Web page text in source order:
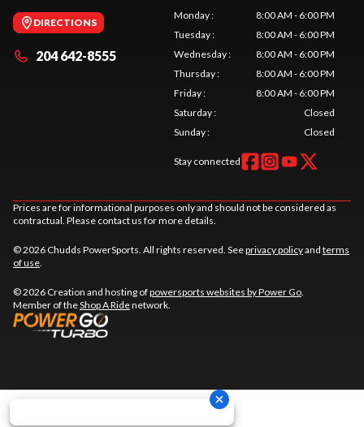
DIRECTIONS
204 642-8555
Monday:
8:00 AM - 6:00 PM
Tuesday:
8:00 AM - 6:00 PM
Wednesday:
8:00 AM - 6:00 PM
Thursday:
8:00 AM - 6:00 PM
Friday:
8:00 AM - 6:00 PM
Saturday:
Closed
Sunday: Closed
Stay connected
Prices are for informational purposes only and should not be considered as
contractual. Please contact us for more details.
© 2026 Chudds PowerSports. All rights reserved. Seeprivacy policyand terms
of use.
© 2026 Creation and hosting ofpowersports websites by Power Go.
Member of theShop A Ridenetwork.